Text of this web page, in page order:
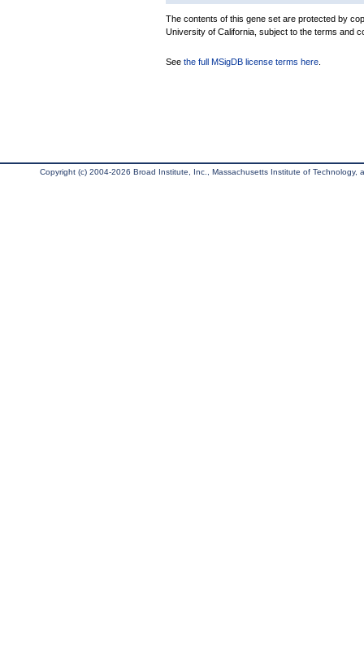
The contents of this gene set are protected by
University of California, subject to the terms and
See the full MSigDB license terms here
Copyright (c) 2004-2026 Broad Institute, Inc., Massachusetts Institute of Technology,